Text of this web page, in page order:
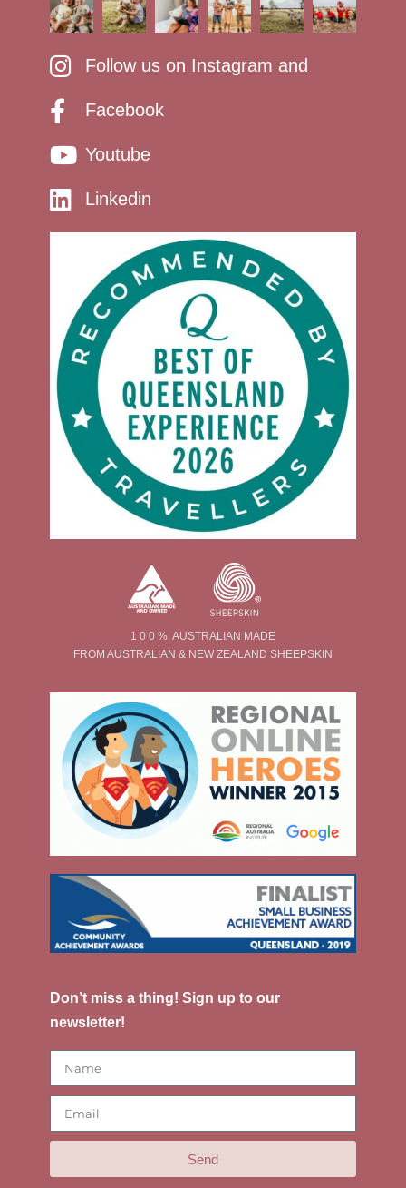
Follow us on Instagram and
Facebook
Youtube
Linkedin
1 0 0 % AUSTRALIAN MADE
FROM AUSTRALIAN & NEW ZEALAND SHEEPSKIN
Don’t miss a thing! Sign up to our
newsletter!
Send